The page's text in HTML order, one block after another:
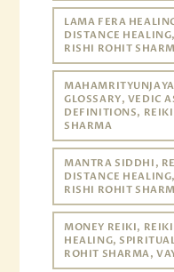
LAMA FERA
DISTANCE
RISHI ROHIT
GLOSSARY, VEDIC
DEFINITIONS,
SHARMA
MANTRA SIDDHI,
DISTANCE
RISHI ROHIT
MONEY REIKI,
HEALING,
ROHIT SHARMA,